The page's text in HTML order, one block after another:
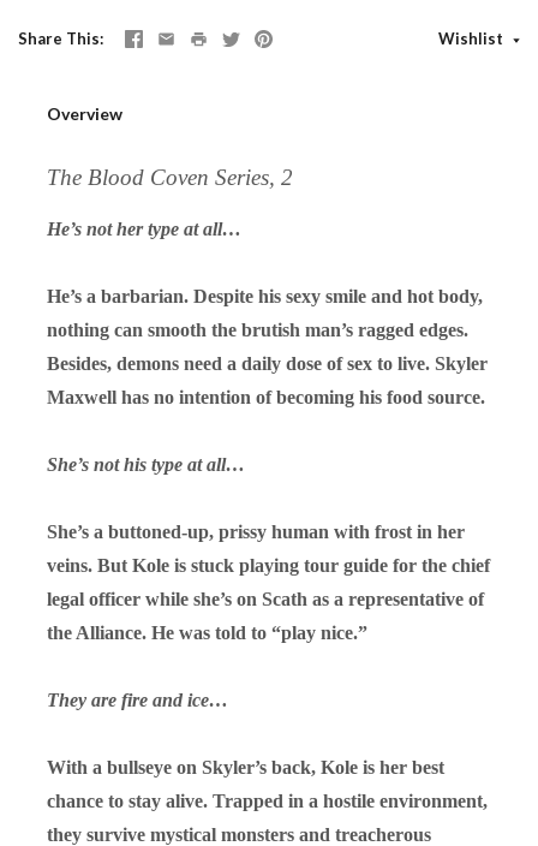
Share This Wishlist
Overview
The Blood Coven Series, 2
He’s not her type at all…
He’s a barbarian. Despite his sexy smile and hot body,
nothing can smooth the brutish man’s ragged edges.
Besides, demons need a daily dose of sex to live. Skyler
Maxwell has no intention of becoming his food source.
She’s not his type at all…
She’s a buttoned-up, prissy human with frost in her
veins. But Kole is stuck playing tour guide for the chief
legal officer while she’s on Scath as a representative of
the Alliance. He was told to “play nice.”
They are fire and ice…
With a bullseye on Skyler’s back, Kole is her best
chance to stay alive. Trapped in a hostile environment,
they survive mystical monsters and treacherous